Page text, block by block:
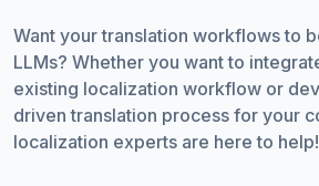
Want your translation workflows to
LLMs? Whether you want to
existing localization workflow or
driven translation process for your
localization experts are here to help!